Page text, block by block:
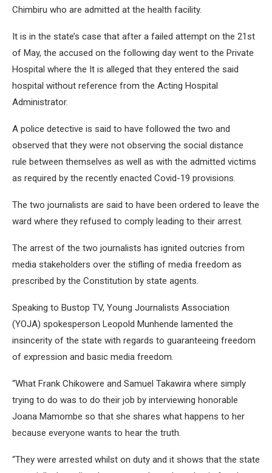
Chimbiru who are admitted at the health facility.
It is in the state’s case that after a failed attempt on the 21st
of May, the accused on the following day went to the Private
Hospital where the It is alleged that they entered the said
hospital without reference from the Acting Hospital
Administrator.
A police detective is said to have followed the two and
observed that they were not observing the social distance
rule between themselves as well as with the admitted victims
as required by the recently enacted Covid-19 provisions.
The two journalists are said to have been ordered to leave the
ward where they refused to comply leading to their arrest.
The arrest of the two journalists has ignited outcries from
media stakeholders over the stifling of media freedom as
prescribed by the Constitution by state agents.
Speaking to Bustop TV, Young Journalists Association
(YOJA) spokesperson Leopold Munhende lamented the
insincerity of the state with regards to guaranteeing freedom
of expression and basic media freedom.
“What Frank Chikowere and Samuel Takawira where simply
trying to do was to do their job by interviewing honorable
Joana Mamombe so that she shares what happens to her
because everyone wants to hear the truth.
“They were arrested whilst on duty and it shows that the state